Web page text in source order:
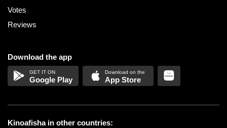
Votes
Reviews
Download the app
Google Play App Store
Kinoafisha in other countries: